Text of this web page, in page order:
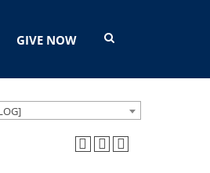
GIVE NOW